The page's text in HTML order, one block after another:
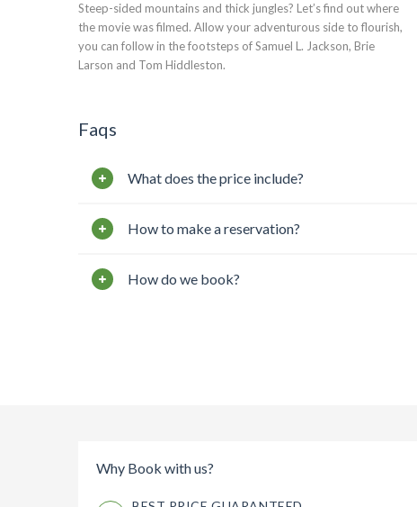
Steep-sided mountains and thick jungles? Let’s find out where
the movie was filmed. Allow your adventurous side to flourish,
you can follow in the footsteps of Samuel L. Jackson, Brie
Larson and Tom Hiddleston.
Faqs
What does the price include?
How to make a reservation?
How do we book?
Why Book with us?